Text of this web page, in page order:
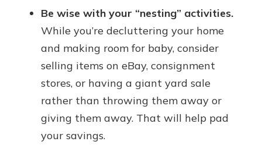
Be wise with your “nesting” activities.
While you’re decluttering your home
and making room for baby, consider
selling items on eBay, consignment
stores, or having a giant yard sale
rather than throwing them away or
giving them away. That will help pad
your savings.